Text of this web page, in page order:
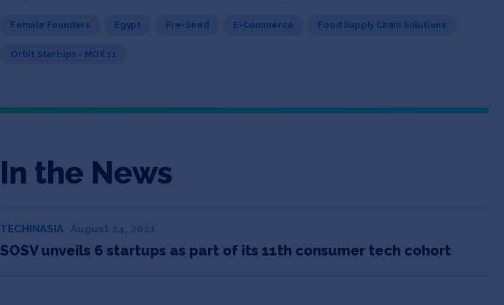
Female Founders Egypt Pre-Seed E-Commerce Food Supply Chain Solutions
Orbit Startups - MOX 11
In the News
SOSV unveils 6 startups as part of its 11th consumer tech cohort
TECHINASIA